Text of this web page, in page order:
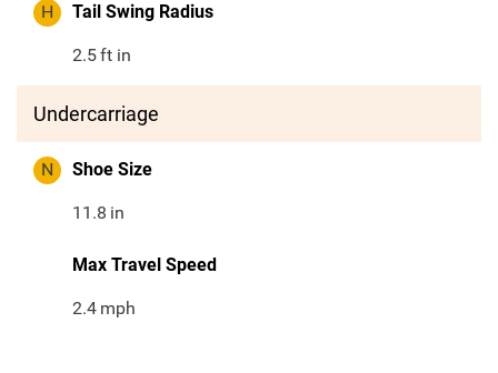
H Tail Swing Radius
2.5ft in
Undercarriage
N Shoe Size
11.8 in
Max Travel Speed
2.4 mph